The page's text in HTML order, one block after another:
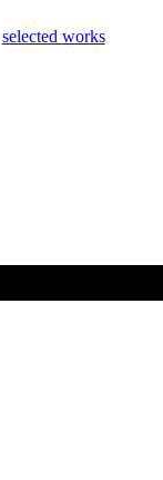
selected works